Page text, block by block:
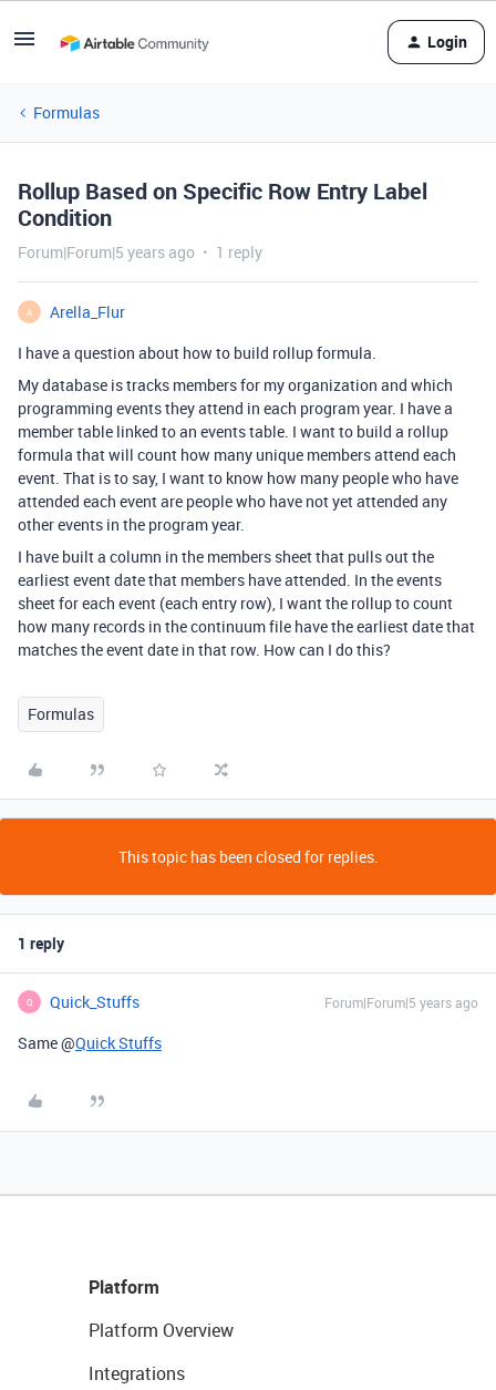
Login
Formulas
Rollup Based on Specific Row Entry Label
Condition
Forum|Forum|5 years ago 1 reply
A
Arella_Flur
I have a question about how to build rollup formula.
My database is tracks members for my organization and which
programming events they attend in each program year. I have a
member table linked to an events table. I want to build a rollup
formula that will count how many unique members attend each
event. That is to say, I want to know how many people who have
attended each event are people who have not yet attended any
other events in the program year.
I have built a column in the members sheet that pulls out the
earliest event date that members have attended. In the events
sheet for each event (each entry row), I want the rollup to count
how many records in the continuum file have the earliest date that
matches the event date in that row. How can I do this?
Formulas
This topic has been closed for replies.
1 reply
Q Quick_Stuffs Forum|Forum|5 years ago
Same @Quick Stuffs
Platform
Platform Overview
Integrations